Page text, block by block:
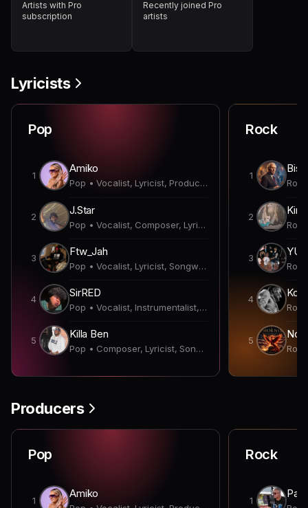
Artists with Pro
subscription
Recently joined Pro
artists
Lyricists
Pop
1
Amiko
Pop • Vocalist, Lyricist, Producer
2
J.Star
Pop • Vocalist, Composer, Lyricist, Producer, Songwriter
3
Ftw_Jah
Pop • Vocalist, Lyricist, Songwriter
4
SirRED
Pop • Vocalist, Instrumentalist, Lyricist, Producer
5
Killa Ben
Pop • Composer, Lyricist, Songwriter
Rock
1
2
Kirk
3
4
5
Producers
Pop
1
Amiko
Rock
1